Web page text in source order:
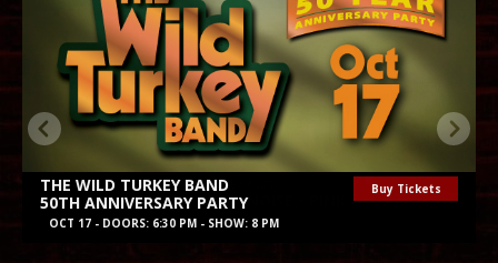
Purchase St. Records Halloween Party
ALL SINNERS • MOURNING NOISE • PINK
NOV 1 - DOORS: 6 PM - SHOW: 7 PM
Buy Tickets